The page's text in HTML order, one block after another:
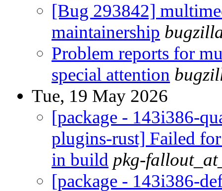
[Bug 293842]
maintainership
Problem reports for
special attention
Tue, 19 May 2026
[package - 143i386-
plugins-rust] Failed
in build pkg-
[package - 143i386-